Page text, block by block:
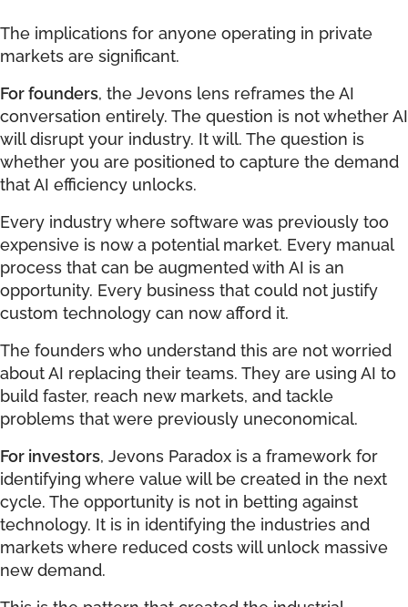
The implications for anyone operating in private
markets are significant.
For founders, the Jevons lens reframes the AI
conversation entirely. The question is not whether AI
will disrupt your industry. It will. The question is
whether you are positioned to capture the demand
that AI efficiency unlocks.
Every industry where software was previously too
expensive is now a potential market. Every manual
process that can be augmented with AI is an
opportunity. Every business that could not justify
custom technology can now afford it.
The founders who understand this are not worried
about AI replacing their teams. They are using AI to
build faster, reach new markets, and tackle
problems that were previously uneconomical.
For investors, Jevons Paradox is a framework for
identifying where value will be created in the next
cycle. The opportunity is not in betting against
technology. It is in identifying the industries and
markets where reduced costs will unlock massive
new demand.